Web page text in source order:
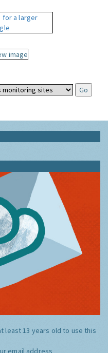
least 13 years old to use this
email address